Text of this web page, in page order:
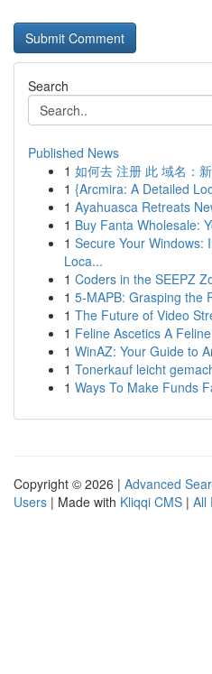
Search
Published News
1 如何去 注册 此 域名：
1 {Arcmira: A Detailed
1 Ayahuasca Retreats
1 Buy Fanta Wholesale:
1 Secure Your Windows:
Loca...
1 Coders in the SEEPZ
1 5-MAPB: Grasping the
1 The Future of Video
1 Feline Ascetics A
1 WinAZ: Your Guide to
1 Tonerkauf leicht
1 Ways To Make Funds
Copyright © 2026 | Advanced
Users | Made with Kliqqi CMS | All